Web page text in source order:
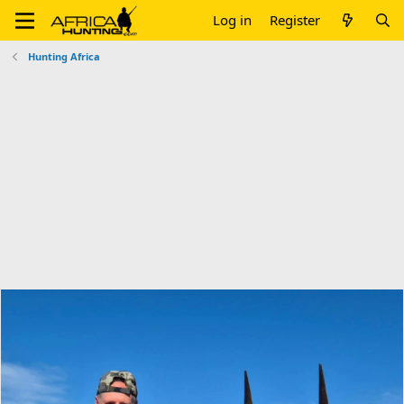
Log in Register
Hunting Africa